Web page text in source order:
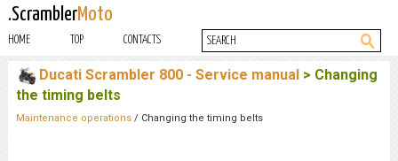
.ScramblerMoto
HOME TOP CONTACTS
Ducati Scrambler 800 - Service manual > Changing
the timing belts
Maintenance operations/ Changing the timing belts